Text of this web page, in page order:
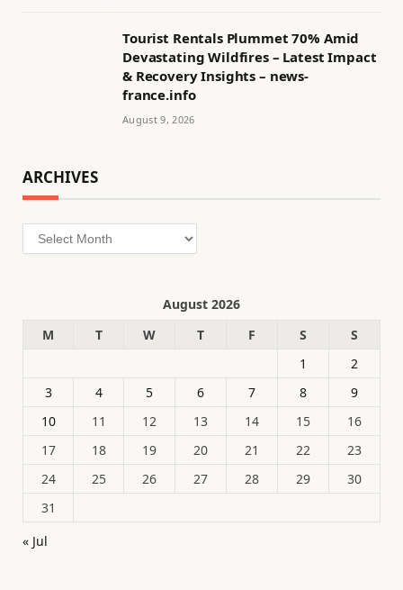
Tourist Rentals Plummet 70% Amid
Devastating Wildfires – Latest Impact
& Recovery Insights – news-
france.info
August 9, 2026
ARCHIVES
Archives
August 2026
M
T W T F S
S
1
2
3
4 5 6 7 8
9
10
11 12 13 14 15
16
17
18 19 20 21 22
23
24
25 26 27 28 29
30
31
« Jul